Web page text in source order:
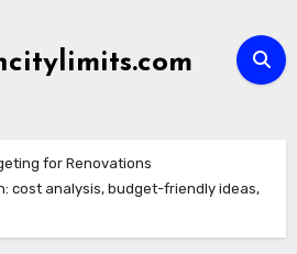
for Renovations
cost analysis, budget-friendly ideas,